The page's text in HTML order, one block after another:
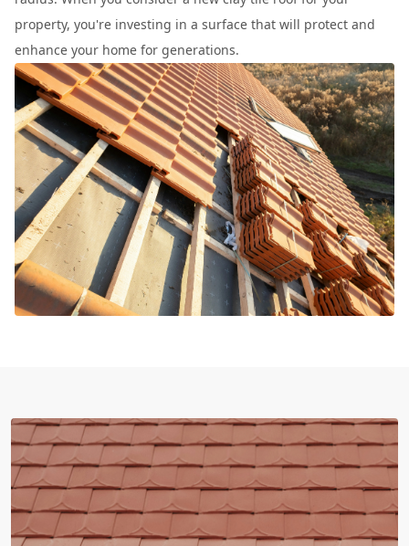
property, you're investing in a surface that will protect and
enhance your home for generations.